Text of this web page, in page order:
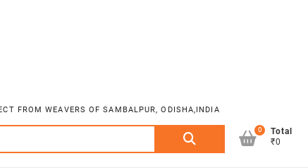
FROM WEAVERS OF SAMBALPUR, ODISHA,INDIA
Search
0
Total
₹0